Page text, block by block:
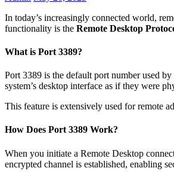
In today’s increasingly connected world,
functionality is the Remote Desktop
What is Port 3389?
Port 3389 is the default port number used
system’s desktop interface as if they were
This feature is extensively used for remote
How Does Port 3389 Work?
When you initiate a Remote Desktop
encrypted channel is established, enabling